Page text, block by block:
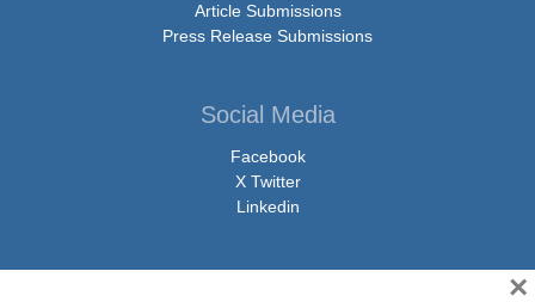
Article Submissions
Press Release Submissions
Social Media
Facebook
X Twitter
Linkedin
×